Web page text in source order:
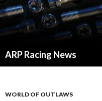
ARP Racing News
WORLD OF OUTLAWS